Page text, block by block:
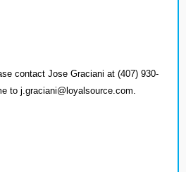
contact Jose Graciani at (407) 930-
to j.graciani@loyalsource.com.